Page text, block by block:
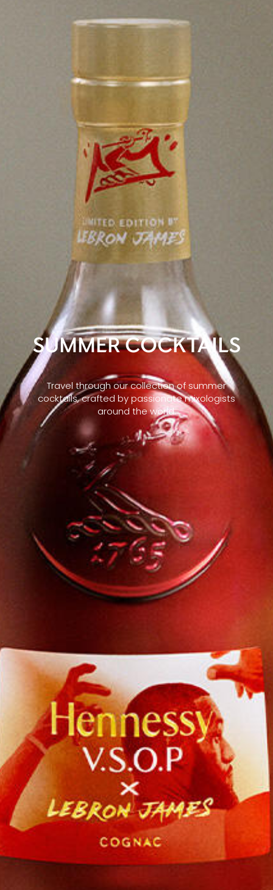
SUMMER COCKTAILS
Travel through our collection of summer
cocktails, crafted by passionate mixologists
around the world.